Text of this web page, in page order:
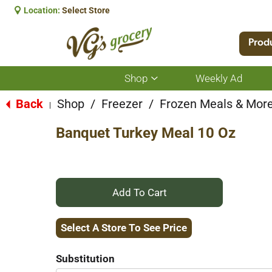
Location: Select Store
Shop
Show
submenu
for
Weekly Ad
Back Shop / Freezer / Frozen Meals &
Banquet Turkey Meal 10 Oz
+
Add
Select A Store To See Price
Substitution